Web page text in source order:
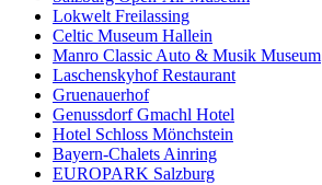
Lokwelt Freilassing
Celtic Museum Hallein
Manro Classic Auto & Musik Museum
Laschenskyhof Restaurant
Gruenauerhof
Genussdorf Gmachl Hotel
Hotel Schloss Mönchstein
Bayern-Chalets Ainring
EUROPARK Salzburg